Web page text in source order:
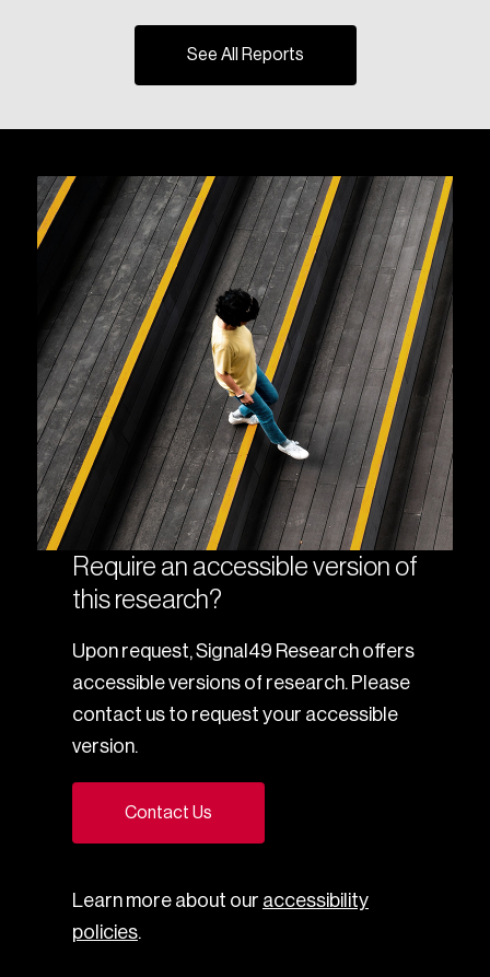
See All Reports
Require an accessible version of
this research?
Upon request, Signal49 Research offers
accessible versions of research. Please
contact us to request your accessible
version.
Contact Us
Learn more about our accessibility
policies.